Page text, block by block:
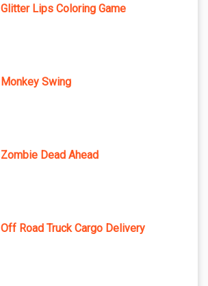
Glitter Lips Coloring Game
Monkey Swing
Zombie Dead Ahead
Off Road Truck Cargo Delivery